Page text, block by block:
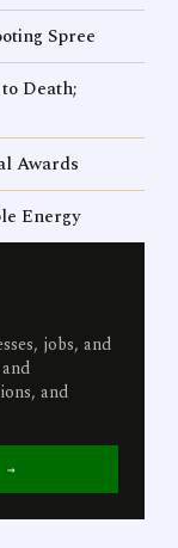
Spree
Death;
Awards
Energy
jobs, and
and
→